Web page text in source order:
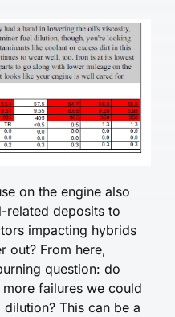
on the engine also
related deposits to
impacting hybrids
out? From here,
question: do
failures we could
This can be a